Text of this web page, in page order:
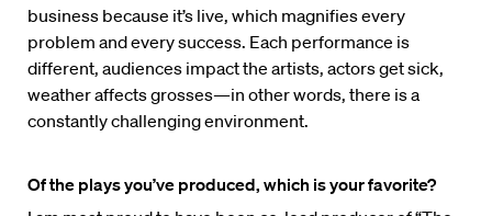
business because it’s live, which magnifies every
problem and every success. Each performance is
different, audiences impact the artists, actors get sick,
weather affects grosses—in other words, there is a
constantly challenging environment.
Of the plays you’ve produced, which is your favorite?